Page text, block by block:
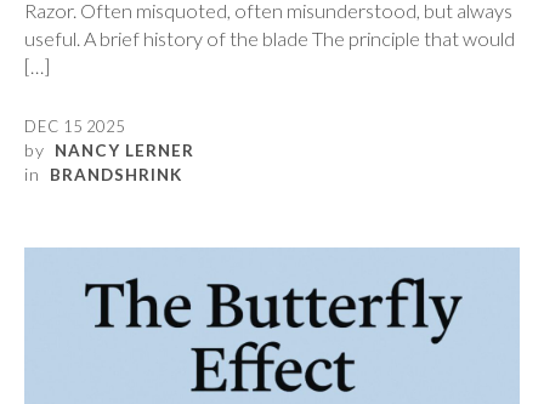
Razor. Often misquoted, often misunderstood, but always
useful. A brief history of the blade The principle that would
[…]
DEC 15 2025
by NANCY LERNER
in BRANDSHRINK